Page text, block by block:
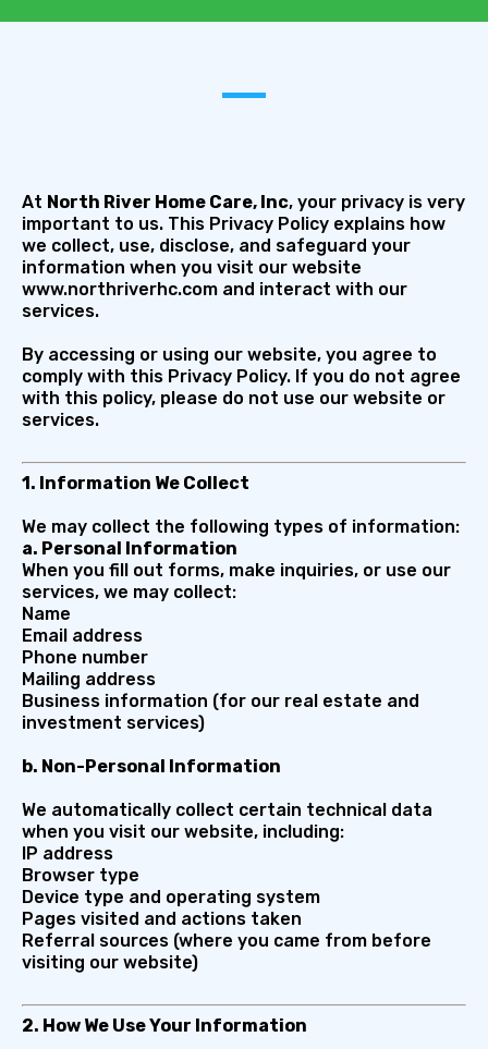
At North River Home Care, Inc, your privacy is very
important to us. This Privacy Policy explains how
we collect, use, disclose, and safeguard your
information when you visit our website
www.northriverhc.com and interact with our
services.
By accessing or using our website, you agree to
comply with this Privacy Policy. If you do not agree
with this policy, please do not use our website or
services.
1. Information We Collect
We may collect the following types of information:
a. Personal Information
When you fill out forms, make inquiries, or use our
services, we may collect:
Name
Email address
Phone number
Mailing address
Business information (for our real estate and
investment services)
b. Non-Personal Information
We automatically collect certain technical data
when you visit our website, including:
IP address
Browser type
Device type and operating system
Pages visited and actions taken
Referral sources (where you came from before
visiting our website)
2. How We Use Your Information